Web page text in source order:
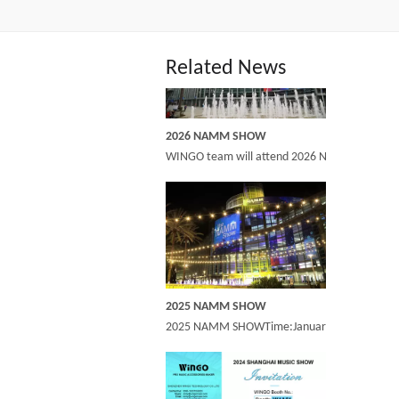
Related News
WINGO team will attend 2026 NAMM show
2025 NAMM SHOWTime:January 23-25,2025